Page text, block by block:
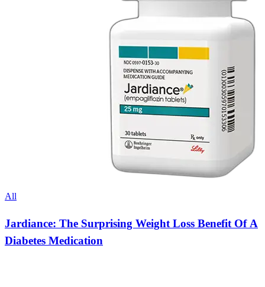
All
Jardiance: The Surprising Weight Loss Benefit Of A
Diabetes Medication